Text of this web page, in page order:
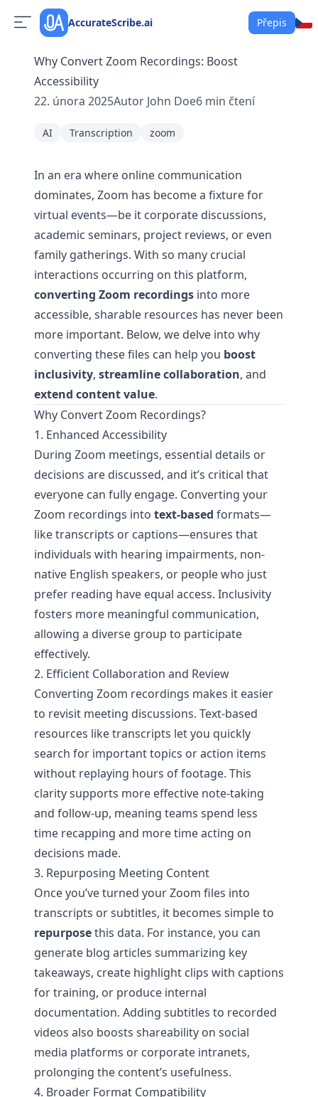
AccurateScribe.ai Přepis
Why Convert Zoom Recordings: Boost
Accessibility
22. února 2025Autor John Doe6 min čtení
AI Transcription zoom
In an era where online communication
dominates, Zoom has become a fixture for
virtual events—be it corporate discussions,
academic seminars, project reviews, or even
family gatherings. With so many crucial
interactions occurring on this platform,
converting Zoom recordings into more
accessible, sharable resources has never been
more important. Below, we delve into why
converting these files can help you boost
inclusivity, streamline collaboration, and
extend content value.
Why Convert Zoom Recordings?
1. Enhanced Accessibility
During Zoom meetings, essential details or
decisions are discussed, and it’s critical that
everyone can fully engage. Converting your
Zoom recordings into text-based formats—
like transcripts or captions—ensures that
individuals with hearing impairments, non-
native English speakers, or people who just
prefer reading have equal access. Inclusivity
fosters more meaningful communication,
allowing a diverse group to participate
effectively.
2. Efficient Collaboration and Review
Converting Zoom recordings makes it easier
to revisit meeting discussions. Text-based
resources like transcripts let you quickly
search for important topics or action items
without replaying hours of footage. This
clarity supports more effective note-taking
and follow-up, meaning teams spend less
time recapping and more time acting on
decisions made.
3. Repurposing Meeting Content
Once you’ve turned your Zoom files into
transcripts or subtitles, it becomes simple to
repurposethis data. For instance, you can
generate blog articles summarizing key
takeaways, create highlight clips with captions
for training, or produce internal
documentation. Adding subtitles to recorded
videos also boosts shareability on social
media platforms or corporate intranets,
prolonging the content’s usefulness.
4. Broader Format Compatibility